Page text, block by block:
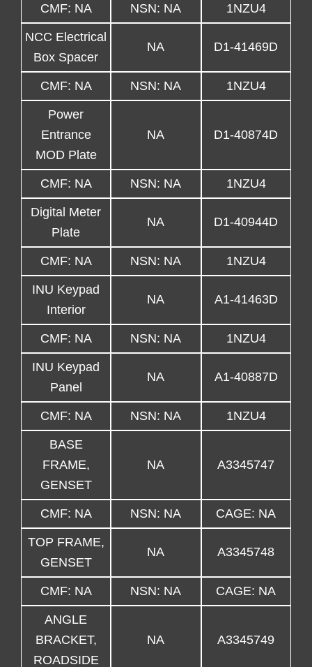
CMF: NA NSN: NA 1NZU4
NCC Electrical
Box Spacer
NA D1-41469D
CMF: NA NSN: NA 1NZU4
Power
Entrance
MOD Plate
NA D1-40874D
CMF: NA NSN: NA 1NZU4
Digital Meter
Plate
NA D1-40944D
CMF: NA NSN: NA 1NZU4
INU Keypad
Interior
NA A1-41463D
CMF: NA NSN: NA 1NZU4
INU Keypad
Panel
NA A1-40887D
CMF: NA NSN: NA 1NZU4
BASE
FRAME,
GENSET
NA A3345747
CMF: NA NSN: NA CAGE: NA
TOP FRAME,
GENSET
NA A3345748
CMF: NA NSN: NA CAGE: NA
ANGLE
BRACKET,
ROADSIDE
NA A3345749